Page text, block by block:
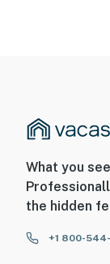
What you
the hidden
+1 800-